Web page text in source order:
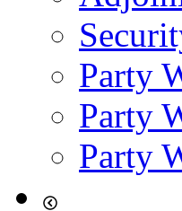
Party
Party
Party